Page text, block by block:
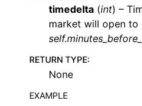
timedelta (int) –
market will open to
RETURN TYPE:
None
EXAMPLE